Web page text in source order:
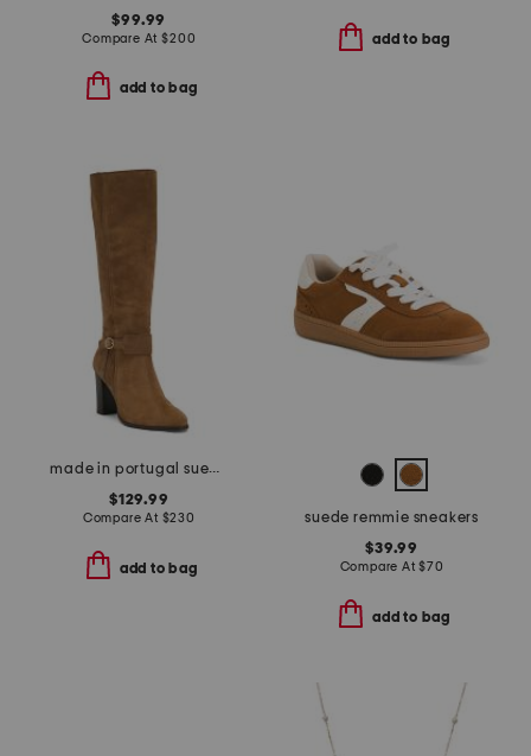
$99.99
Compare At$200
add to bag
add to bag
made in portugal suede high shaft boots
$129.99
Compare At $230
add to bag
suede remmie sneakers
$39.99
Compare At$70
add to bag